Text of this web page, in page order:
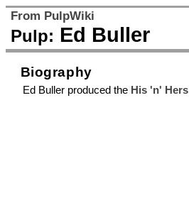
From PulpWiki
Pulp: Ed Buller
Biography
Ed Buller produced the His 'n' Hers